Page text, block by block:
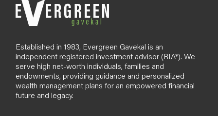
Established in 1983, Evergreen Gavekal is an
independent registered investment advisor (RIA*). We
serve high net-worth individuals, families and
endowments, providing guidance and personalized
wealth management plans for an empowered financial
future and legacy.